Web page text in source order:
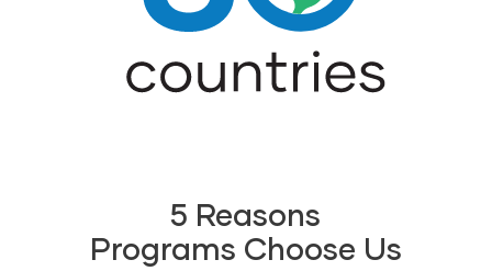
5 Reasons
Programs Choose Us